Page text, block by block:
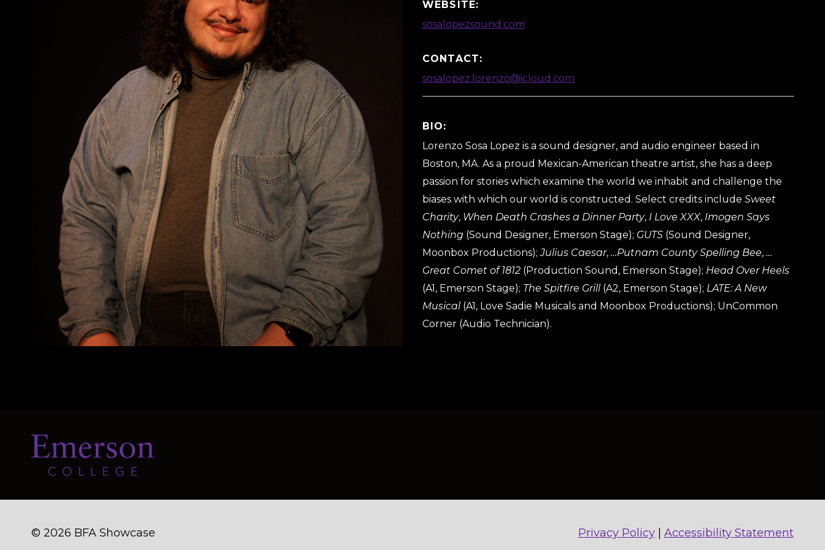
WEBSITE:
sosalopezsound.com
CONTACT:
sosalopez.lorenzo@icloud.com
BIO:
Lorenzo Sosa Lopez is a sound designer, and audio engineer based in
Boston, MA. As a proud Mexican-American theatre artist, she has a deep
passion for stories which examine the world we inhabit and challenge the
biases with which our world is constructed. Select credits include Sweet
Charity, When Death Crashes a Dinner Party, I Love XXX, Imogen Says
Nothing (Sound Designer, Emerson Stage); GUTS (Sound Designer,
Moonbox Productions);Julius Caesar, …Putnam County Spelling Bee, …
Great Comet of 1812 (Production Sound, Emerson Stage); Head Over Heels
(A1, Emerson Stage); The Spitfire Grill(A2, Emerson Stage); LATE: A New
Musical(A1, Love Sadie Musicals and Moonbox Productions); UnCommon
Corner (Audio Technician).
© 2026 BFA Showcase Privacy Policy Accessibility Statement